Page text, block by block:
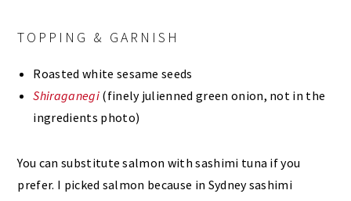
TOPPING & GARNISH
Roasted white sesame seeds
Shiraganegi(finely julienned green onion, not in the
ingredients photo)
You can substitute salmon with sashimi tuna if you
prefer. I picked salmon because in Sydney sashimi